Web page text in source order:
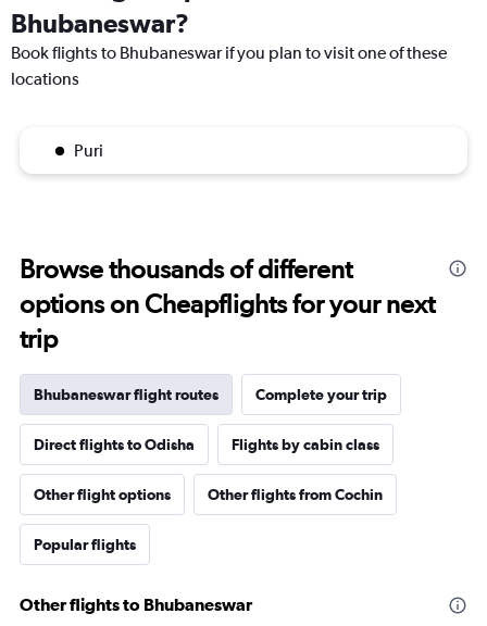
Bhubaneswar?
Book flights to Bhubaneswar if you plan to visit one of these
locations
Puri
Browse thousands of different
options on Cheapflights for your next
trip
Bhubaneswar flight routes Complete your trip
Direct flights to Odisha Flights by cabin class
Other flight options Other flights from Cochin
Popular flights
Other flights to Bhubaneswar